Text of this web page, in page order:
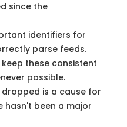
since the
identifiers for
parse feeds.
these consistent
possible.
dropped is a cause for
hasn't been a major